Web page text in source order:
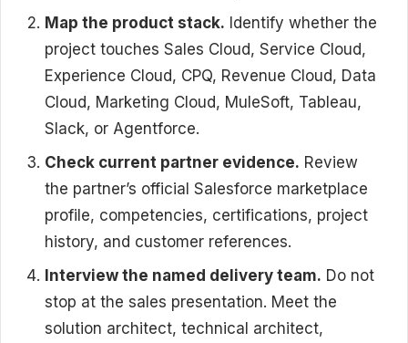
Map the product stack. Identify whether the
project touches Sales Cloud, Service Cloud,
Experience Cloud, CPQ, Revenue Cloud, Data
Cloud, Marketing Cloud, MuleSoft, Tableau,
Slack, or Agentforce.
Check current partner evidence. Review
the partner’s official Salesforce marketplace
profile, competencies, certifications, project
history, and customer references.
Interview the named delivery team. Do not
stop at the sales presentation. Meet the
solution architect, technical architect,